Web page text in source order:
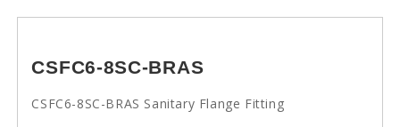
CSFC6-8SC-BRAS
CSFC6-8SC-BRAS Sanitary Flange Fitting